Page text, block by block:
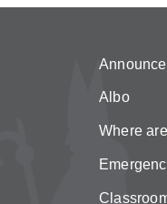
Albo
Where